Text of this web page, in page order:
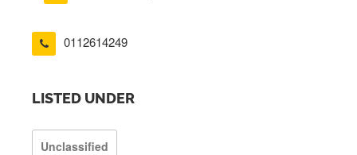
0112614249
LISTED UNDER
Unclassified